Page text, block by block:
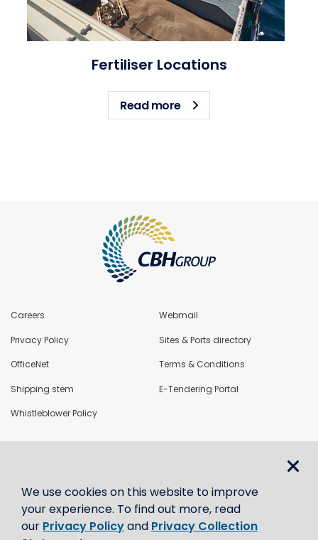
Fertiliser Locations
Read moreabout Fertiliser
Careers Webmail
Privacy Policy Sites & Ports directory
OfficeNet Terms & Conditions
Shipping stem E-Tendering Portal
Whistleblower Policy
Contact us
We use cookies on this website to improve
your experience. To find out more, read
our Privacy Policyand Privacy Collection